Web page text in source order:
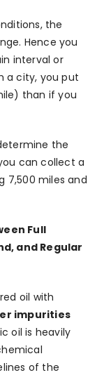
the
Hence you
interval or
a city, you put
than if you
the
can collect a
7,500 miles and
Full
and Regular
oil with
impurities
oil is heavily
of the